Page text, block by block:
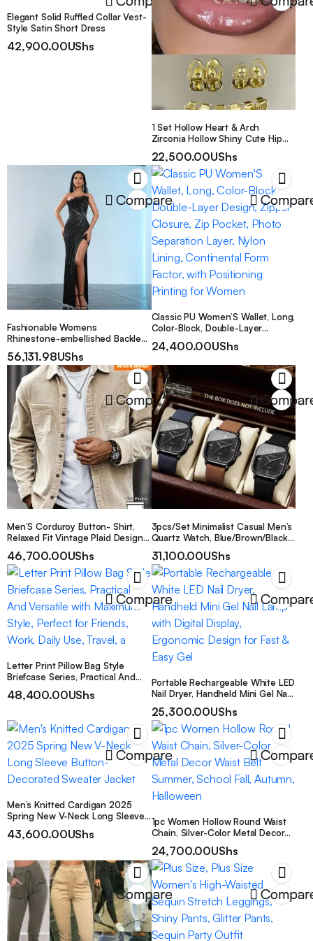
Elegant Solid Ruffled Collar Vest-
Style Satin Short Dress
42,900.00UShs
1 Set Hollow Heart & Arch
Zirconia Hollow Shiny Cute Hip
Valentine’s Day Gift, Unisex
22,500.00UShs
Compare
Fashionable Womens
Rhinestone-embellished Backless
56,131.98UShs
Classic PU Women’S Wallet, Long,
Color-Block, Double-Layer
Pocket, Photo Separation Layer,
Factor, with Positioning Printing
for Women
24,400.00UShs
Compare
Men’S Corduroy Button- Shirt,
Relaxed Fit Vintage Plaid Design
Top, Breathable Soft Anti-Wrinkle,
Autumn Winter Spring Gift for
46,700.00UShs
3pcs/Set Minimalist Casual Men’s
Quartz Watch, Blue/Brown/Black
Dial Quartz Watch Set. The
Square Black Minimalist Dial
Paired With Blue/Brown/Black
Leather Straps, Comfortable And
Fitting, With A Simple And Steady
Style To Showcase The Elegant
Elegant Of Men.
31,100.00UShs
Compare
Letter Print Pillow Bag Style
Briefcase Series, Practical And
Perfect for Friends, Work, Daily
48,400.00UShs
Portable Rechargeable White LED
Nail Dryer, Handheld Mini Gel Nail
Ergonomic Design for Fast & Easy
Gel
25,300.00UShs
Compare
Men’s Knitted Cardigan 2025
Spring New V-Neck Long Sleeve
Jacket
43,600.00UShs
1pc Women Hollow Round Waist
Chain, Silver-Color Metal Decor
Autumn, Halloween
24,700.00UShs
Compare